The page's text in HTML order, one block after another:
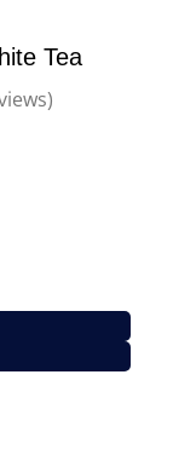
Tea